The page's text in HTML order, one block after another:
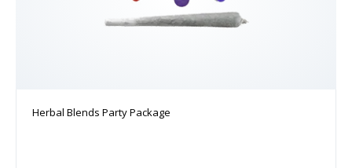
Herbal Blends Party Package